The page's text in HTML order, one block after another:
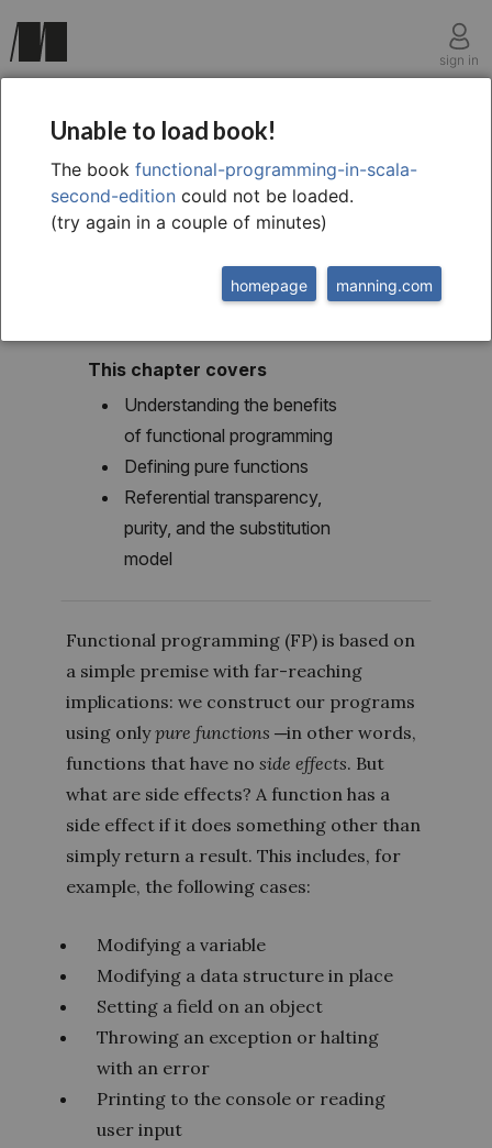
sign in
chapter one
1 What is functional
programming?
This chapter covers
Understanding the benefits
of functional programming
Defining pure functions
Referential transparency,
purity, and the substitution
model
Functional programming (FP) is based on
a simple premise with far-reaching
implications: we construct our programs
using onlypure functions ─in other words,
functions that have noside effects. But
what are side effects? A function has a
side effect if it does something other than
simply return a result. This includes, for
example, the following cases:
Modifying a variable
Modifying a data structure in place
Setting a field on an object
Throwing an exception or halting
with an error
Printing to the console or reading
user input
Unable to load book!
The book functional-programming-in-scala-
second-edition could not be loaded.
(try again in a couple of minutes)
manning.com
homepage